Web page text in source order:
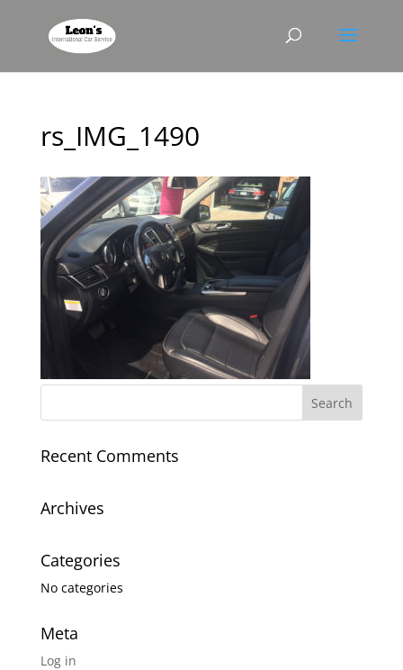
rs_IMG_1490
Recent Comments
Archives
Categories
No categories
Meta
Log in